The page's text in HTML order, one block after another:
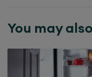
You may